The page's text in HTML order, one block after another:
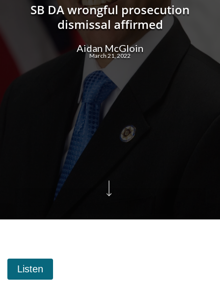
SB DA wrongful prosecution
dismissal affirmed
Aidan McGloin
March 21, 2022